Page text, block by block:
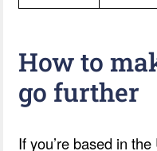
How to
go further
If you’re based in